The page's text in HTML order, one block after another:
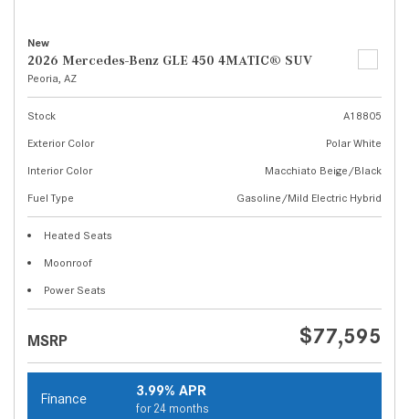
New
2026 Mercedes-Benz GLE 450 4MATIC® SUV
Peoria, AZ
Stock
A18805
Exterior Color
Polar White
Interior Color
Macchiato Beige/Black
Fuel Type
Gasoline/Mild Electric Hybrid
Heated Seats
Moonroof
Power Seats
MSRP $77,595
Finance 3.99% APR
for 24 months